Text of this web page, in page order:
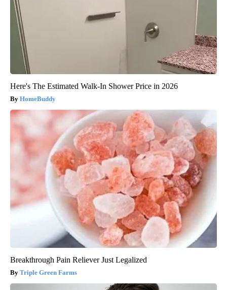
Here's The Estimated Walk-In Shower Price in 2026
HomeBuddy
Breakthrough Pain Reliever Just Legalized
Triple Green Farms